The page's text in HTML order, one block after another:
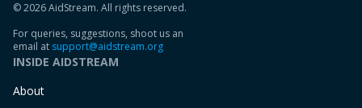
© 2026 AidStream. All rights reserved.
For queries, suggestions, shoot us an
email at support@aidstream.org
INSIDE AIDSTREAM
About